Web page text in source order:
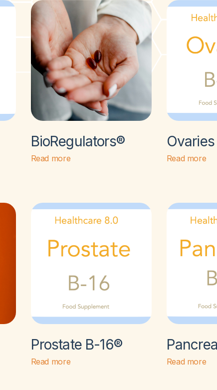
BioRegulators®
Read more Read more
Prostate B-16®
Read more Read more